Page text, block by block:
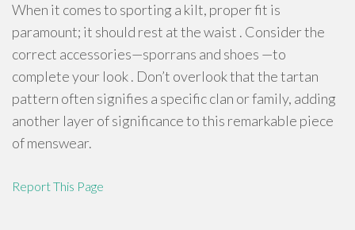
When it comes to sporting a kilt, proper fit is
paramount; it should rest at the waist . Consider the
correct accessories—sporrans and shoes —to
complete your look . Don’t overlook that the tartan
pattern often signifies a specific clan or family, adding
another layer of significance to this remarkable piece
of menswear.
Report This Page